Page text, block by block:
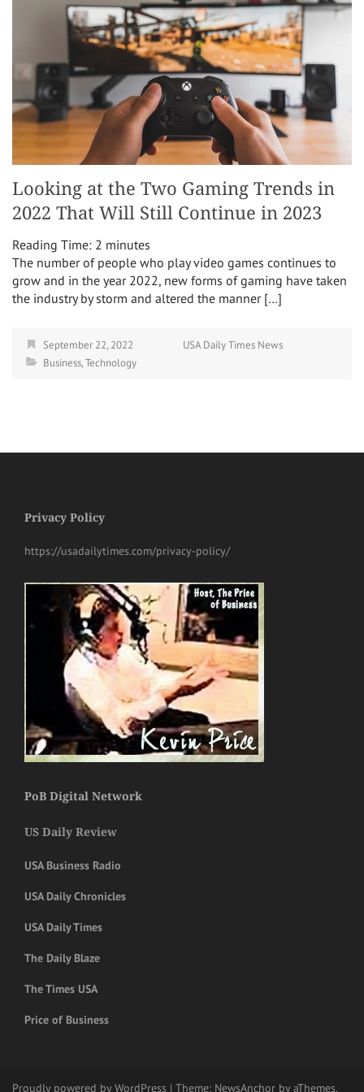
Looking at the Two Gaming Trends in
2022 That Will Still Continue in 2023
Reading Time: 2 minutes
The number of people who play video games continues to
grow and in the year 2022, new forms of gaming have taken
the industry by storm and altered the manner […]
September 22, 2022
USA Daily Times News
Business,Technology
Privacy Policy
https://usadailytimes.com/privacy-policy/
PoB Digital Network
US Daily Review
USA Business Radio
USA Daily Chronicles
USA Daily Times
The Daily Blaze
The Times USA
Price of Business
Proudly powered by WordPress | Theme: NewsAnchor by aThemes.